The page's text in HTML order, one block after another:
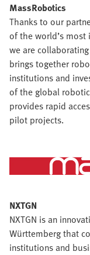
MassRobotics
Thanks to our
of the world’s
we are
brings together
institutions and
of the global
provides rapid
pilot projects.
NXTGN
NXTGN is an
Württemberg that
institutions and